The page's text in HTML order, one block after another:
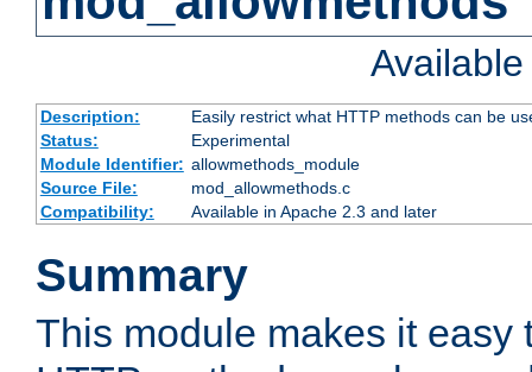
Description:
Easily restrict what HTTP methods can be
Status:
Experimental
Module Identifier: allowmethods_module
Source File:
mod_allowmethods.c
Compatibility:
Available in Apache 2.3 and later
Summary
This module makes it easy